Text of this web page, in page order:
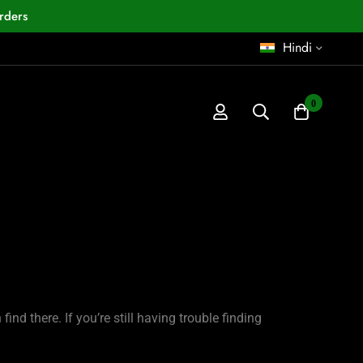
Hindi
0
there. If you’re still having trouble finding